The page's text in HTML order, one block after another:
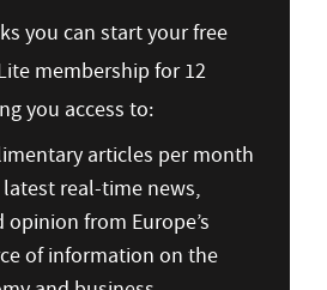
you can start your free
membership for 12
you access to:
articles per month
real-time news,
opinion from Europe’s
of information on the